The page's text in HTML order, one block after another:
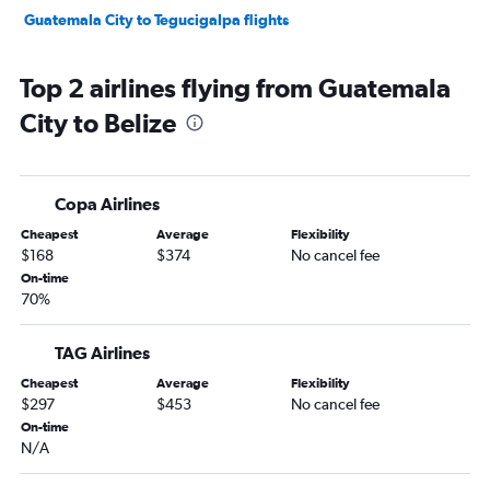
Guatemala City to Tegucigalpa flights
Top 2 airlines flying from Guatemala
City to Belize
Copa Airlines
Cheapest
$168
Average
$374
Flexibility
No cancel fee
On-time
70%
TAG Airlines
Cheapest
$297
Average
$453
Flexibility
No cancel fee
On-time
N/A